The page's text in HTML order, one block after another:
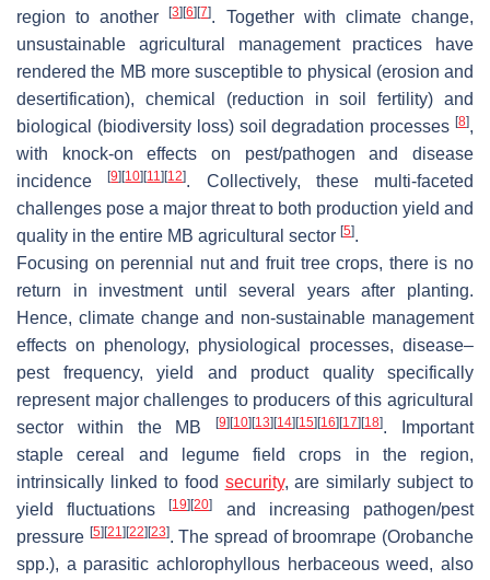
region to another[3] [6] [7]. Together with climate change,
unsustainable agricultural management practices have
rendered the MB more susceptible to physical (erosion and
desertification), chemical (reduction in soil fertility) and
biological (biodiversity loss) soil degradation processes [8],
with knock-on effects on pest/pathogen and disease
incidence[9] [10] [11] [12]. Collectively, these multi-faceted
challenges pose a major threat to both production yield and
quality in the entire MB agricultural sector [5].
Focusing on perennial nut and fruit tree crops, there is no
return in investment until several years after planting.
Hence, climate change and non-sustainable management
effects on phenology, physiological processes, disease–
pest frequency, yield and product quality specifically
represent major challenges to producers of this agricultural
sector within the MB[9] [10] [13] [14] [15] [16] [17] [18]. Important
staple cereal and legume field crops in the region,
intrinsically linked to food security, are similarly subject to
yield fluctuations[19] [20]
and increasing pathogen/pest
pressure [5] [21] [22] [23]. The spread of broomrape (Orobanche
spp.), a parasitic achlorophyllous herbaceous weed, also